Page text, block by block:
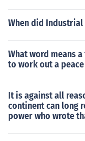
hen Thrace, then
When did
What word means
to work out a
It is against all
continent can long
power who wrote